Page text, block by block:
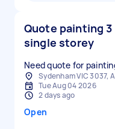
Quote painting 3
single storey
Need quote for
Sydenham VIC 3037,
Tue Aug 04 2026
2 days ago
Open